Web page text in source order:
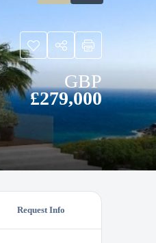
GBP
£279,000
Request Info